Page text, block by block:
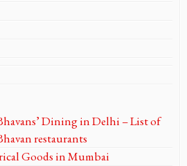
Dining in Delhi – List of
restaurants
Goods in Mumbai